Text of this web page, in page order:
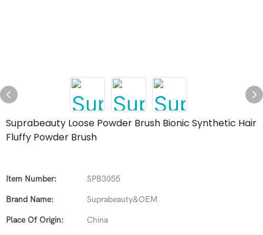
Suprabeauty Loose Powder Brush Bionic Synthetic Hair
Fluffy Powder Brush
Item Number: SPB3055
Brand Name: Suprabeauty&OEM
Place Of Origin: China